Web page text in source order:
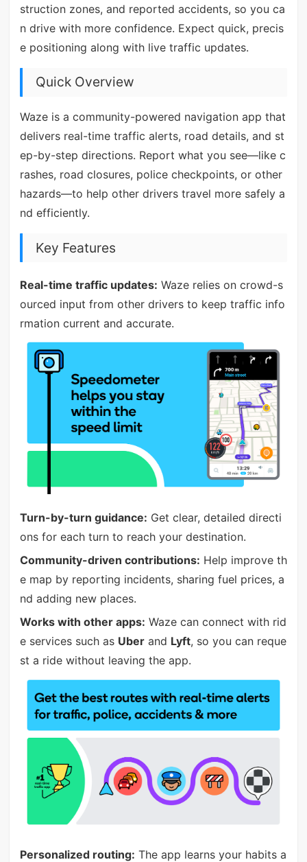
struction zones, and reported accidents, so you ca
n drive with more confidence. Expect quick, precis
e positioning along with live traffic updates.
Quick Overview
Waze is a community-powered navigation app that
delivers real-time traffic alerts, road details, and st
ep-by-step directions. Report what you see—like c
rashes, road closures, police checkpoints, or other
hazards—to help other drivers travel more safely a
nd efficiently.
Key Features
Real-time traffic updates: Waze relies on crowd-s
ourced input from other drivers to keep traffic info
rmation current and accurate.
Turn-by-turn guidance: Get clear, detailed directi
ons for each turn to reach your destination.
Community-driven contributions: Help improve th
e map by reporting incidents, sharing fuel prices, a
nd adding new places.
Works with other apps: Waze can connect with rid
e services such as Uberand Lyft, so you can reque
st a ride without leaving the app.
Personalized routing: The app learns your habits a